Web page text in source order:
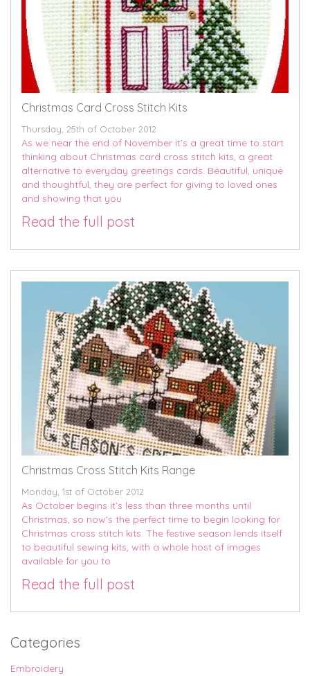
Christmas Card Cross Stitch Kits
Thursday, 25th of October 2012
As we near the end of November it’s a great time to start
thinking about Christmas card cross stitch kits, a great
alternative to everyday greetings cards. Beautiful, unique
and thoughtful, they are perfect for giving to loved ones
and showing that you
Read the full post
Christmas Cross Stitch Kits Range
Monday, 1st of October 2012
As October begins it’s less than three months until
Christmas, so now’s the perfect time to begin looking for
Christmas cross stitch kits. The festive season lends itself
to beautiful sewing kits, with a whole host of images
available for you to
Read the full post
Categories
Embroidery